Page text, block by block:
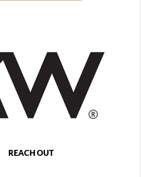
REACH OUT